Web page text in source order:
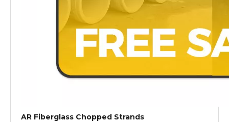
AR Fiberglass Chopped Strands